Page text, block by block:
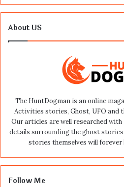
About US
The HuntDogman is an online
Activities stories, Ghost, UFO and
Our articles are well researched
details surrounding the ghost
stories themselves will forever
Follow Me